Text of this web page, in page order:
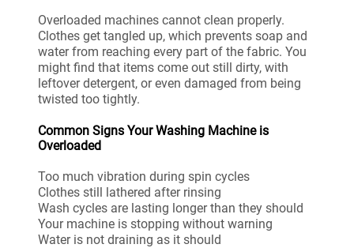
Overloaded machines cannot clean properly.
Clothes get tangled up, which prevents soap and
water from reaching every part of the fabric. You
might find that items come out still dirty, with
leftover detergent, or even damaged from being
twisted too tightly.
Common Signs Your Washing Machine is
Overloaded
Too much vibration during spin cycles
Clothes still lathered after rinsing
Wash cycles are lasting longer than they should
Your machine is stopping without warning
Water is not draining as it should